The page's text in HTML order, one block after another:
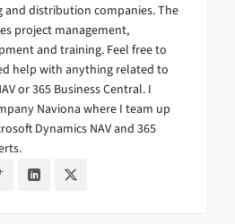
distribution companies. The
project management,
and training. Feel free to
help with anything related to
or 365 Business Central. I
Naviona where I team up
Dynamics NAV and 365